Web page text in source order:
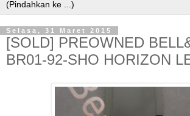
Selasa, 31 Maret 2015
[SOLD] PREOWNED
BR01-92-SHO HORIZON